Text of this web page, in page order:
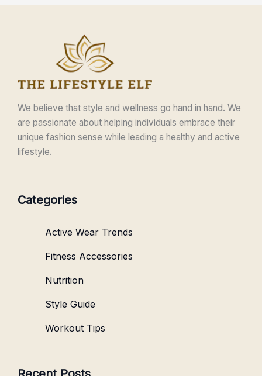
We believe that style and wellness go hand in hand. We
are passionate about helping individuals embrace their
unique fashion sense while leading a healthy and active
lifestyle.
Categories
Active Wear Trends
Fitness Accessories
Nutrition
Style Guide
Workout Tips